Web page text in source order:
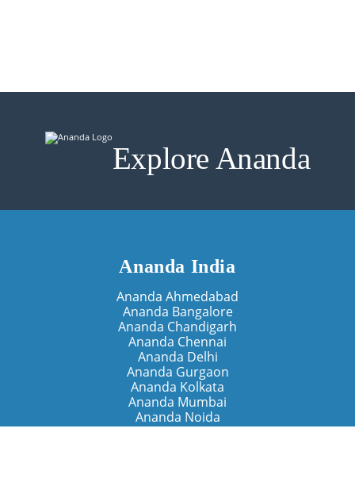
Explore Ananda
Ananda India
Ananda Ahmedabad
Ananda Bangalore
Ananda Chandigarh
Ananda Chennai
Ananda Delhi
Ananda Gurgaon
Ananda Kolkata
Ananda Mumbai
Ananda Noida
Ananda Pune